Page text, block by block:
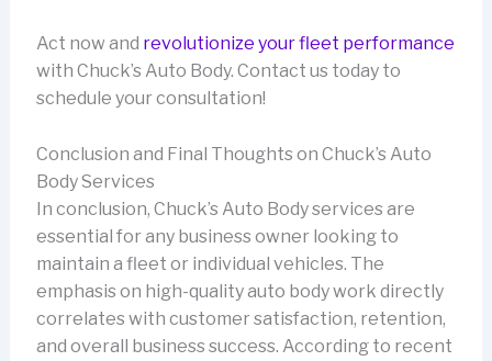
Act now and revolutionize your fleet performance
with Chuck’s Auto Body. Contact us today to
schedule your consultation!
Conclusion and Final Thoughts on Chuck’s Auto
Body Services
In conclusion, Chuck’s Auto Body services are
essential for any business owner looking to
maintain a fleet or individual vehicles. The
emphasis on high-quality auto body work directly
correlates with customer satisfaction, retention,
and overall business success. According to recent